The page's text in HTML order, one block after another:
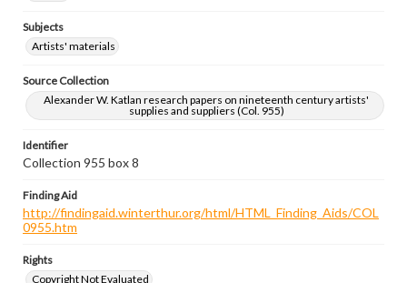
Subjects
Artists' materials
Source Collection
Alexander W. Katlan research papers on nineteenth century artists'
supplies and suppliers (Col. 955)
Identifier
Collection 955 box 8
Finding Aid
http://findingaid.winterthur.org/html/HTML_Finding_Aids/COL
0955.htm
Rights
Copyright Not Evaluated